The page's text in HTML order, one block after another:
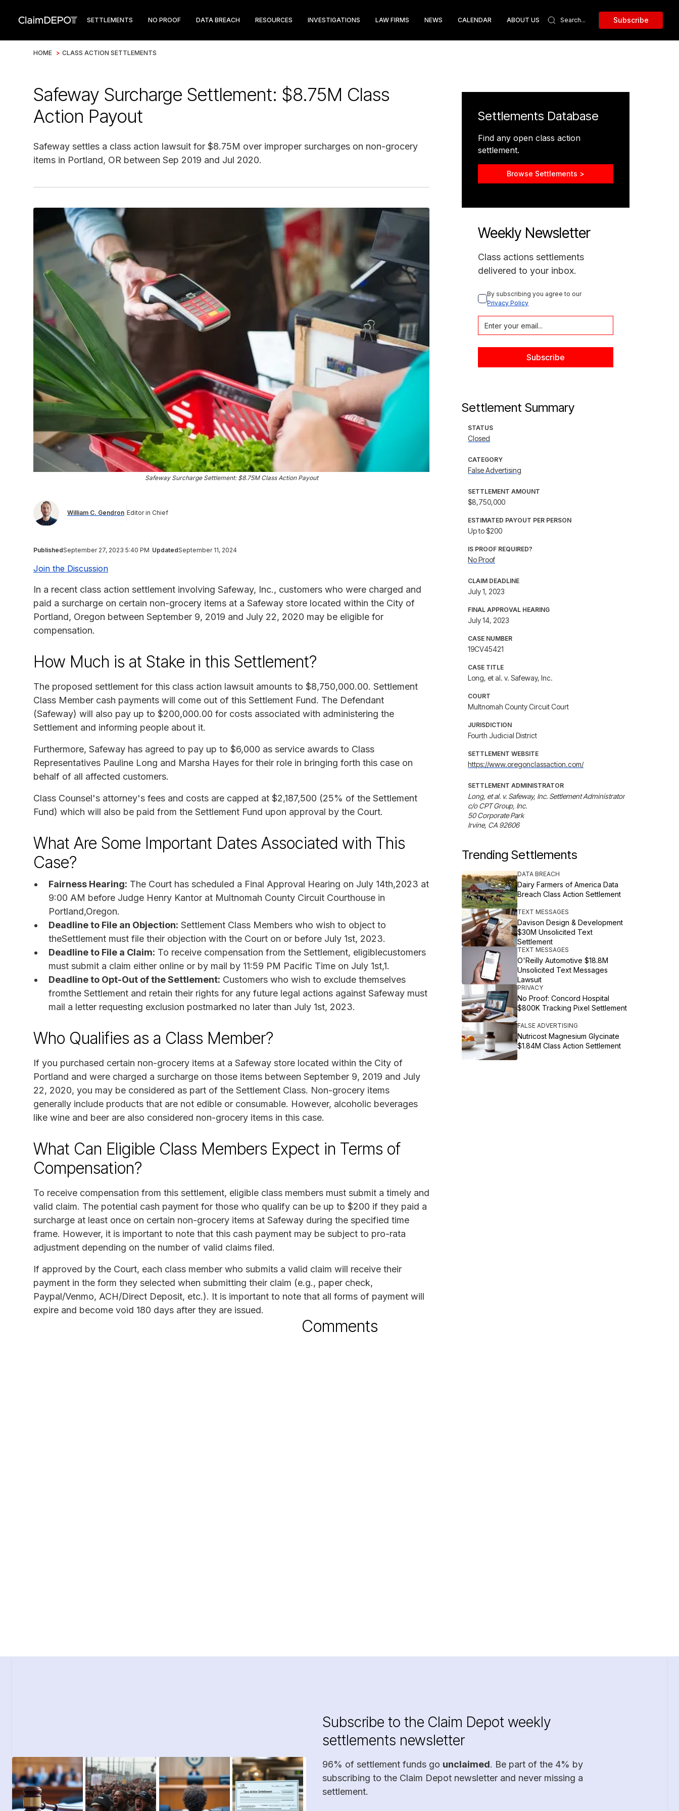
SETTLEMENTS NO PROOF DATA BREACH RESOURCES INVESTIGATIONS LAW FIRMS NEWS CALENDAR ABOUT US Subscribe
HOME > CLASS ACTION SETTLEMENTS
Safeway Surcharge Settlement: $8.75M Class
Action Payout
Safeway settles a class action lawsuit for $8.75M over improper surcharges on non-grocery
items in Portland, OR between Sep 2019 and Jul 2020.
Safeway Surcharge Settlement: $8.75M Class Action Payout
William C. Gendron Editor in Chief
PublishedSeptember 27, 2023 5:40 PM UpdatedSeptember 11, 2024
Join the Discussion
In a recent class action settlement involving Safeway, Inc., customers who were charged and
paid a surcharge on certain non-grocery items at a Safeway store located within the City of
Portland, Oregon between September 9, 2019 and July 22, 2020 may be eligible for
compensation.
How Much is at Stake in this Settlement?
The proposed settlement for this class action lawsuit amounts to $8,750,000.00. Settlement
Class Member cash payments will come out of this Settlement Fund. The Defendant
(Safeway) will also pay up to $200,000.00 for costs associated with administering the
Settlement and informing people about it.
Furthermore, Safeway has agreed to pay up to $6,000 as service awards to Class
Representatives Pauline Long and Marsha Hayes for their role in bringing forth this case on
behalf of all affected customers.
Class Counsel's attorney's fees and costs are capped at $2,187,500 (25% of the Settlement
Fund) which will also be paid from the Settlement Fund upon approval by the Court.
What Are Some Important Dates Associated with This
Case?
Fairness Hearing: The Court has scheduled a Final Approval Hearing on July 14th,2023 at
9:00 AM before Judge Henry Kantor at Multnomah County Circuit Courthouse in
Portland,Oregon.
Deadline to File an Objection: Settlement Class Members who wish to object to
theSettlement must file their objection with the Court on or before July 1st, 2023.
Deadline to File a Claim: To receive compensation from the Settlement, eligiblecustomers
must submit a claim either online or by mail by 11:59 PM Pacific Time on July 1st,1.
Deadline to Opt-Out of the Settlement: Customers who wish to exclude themselves
fromthe Settlement and retain their rights for any future legal actions against Safeway must
mail a letter requesting exclusion postmarked no later than July 1st, 2023.
Who Qualifies as a Class Member?
If you purchased certain non-grocery items at a Safeway store located within the City of
Portland and were charged a surcharge on those items between September 9, 2019 and July
22, 2020, you may be considered as part of the Settlement Class. Non-grocery items
generally include products that are not edible or consumable. However, alcoholic beverages
like wine and beer are also considered non-grocery items in this case.
What Can Eligible Class Members Expect in Terms of
Compensation?
To receive compensation from this settlement, eligible class members must submit a timely and
valid claim. The potential cash payment for those who qualify can be up to $200 if they paid a
surcharge at least once on certain non-grocery items at Safeway during the specified time
frame. However, it is important to note that this cash payment may be subject to pro-rata
adjustment depending on the number of valid claims filed.
If approved by the Court, each class member who submits a valid claim will receive their
payment in the form they selected when submitting their claim (e.g., paper check,
Paypal/Venmo, ACH/Direct Deposit, etc.). It is important to note that all forms of payment will
expire and become void 180 days after they are issued.
Settlements Database
Find any open class action
settlement.
Browse Settlements >
Weekly Newsletter
Class actions settlements
delivered to your inbox.
By subscribing you agree to our
Privacy Policy
Settlement Summary
STATUS
Closed
CATEGORY
False Advertising
SETTLEMENT AMOUNT
$8,750,000
ESTIMATED PAYOUT PER PERSON
Up to $200
IS PROOF REQUIRED?
No Proof
CLAIM DEADLINE
July 1, 2023
FINAL APPROVAL HEARING
July 14, 2023
CASE NUMBER
19CV45421
CASE TITLE
Long, et al. v. Safeway, Inc.
COURT
Multnomah County Circuit Court
JURISDICTION
Fourth Judicial District
SETTLEMENT WEBSITE
https://www.oregonclassaction.com/
SETTLEMENT ADMINISTRATOR
Long, et al. v. Safeway, Inc. Settlement Administrator
c/o CPT Group, Inc.
50 Corporate Park
Irvine, CA 92606
Trending Settlements
DATA BREACH
Dairy Farmers of America Data
Breach Class Action Settlement
TEXT MESSAGES
Davison Design & Development
$30M Unsolicited Text
Settlement
TEXT MESSAGES
O'Reilly Automotive $18.8M
Unsolicited Text Messages
Lawsuit
PRIVACY
No Proof: Concord Hospital
$800K Tracking Pixel Settlement
FALSE ADVERTISING
Nutricost Magnesium Glycinate
$1.84M Class Action Settlement
Comments
Subscribe to the Claim Depot weekly
settlements newsletter
96% of settlement funds go unclaimed. Be part of the 4% by
subscribing to the Claim Depot newsletter and never missing a
settlement.